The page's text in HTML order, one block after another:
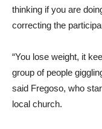
thinking if you are
correcting the
“You lose weight, it
group of people
said Fregoso, who
local church.